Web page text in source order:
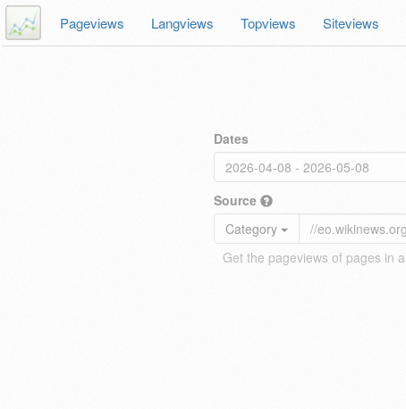
Pageviews Langviews Topviews Siteviews
Dates
Source
Category
Get the pageviews of pages in a